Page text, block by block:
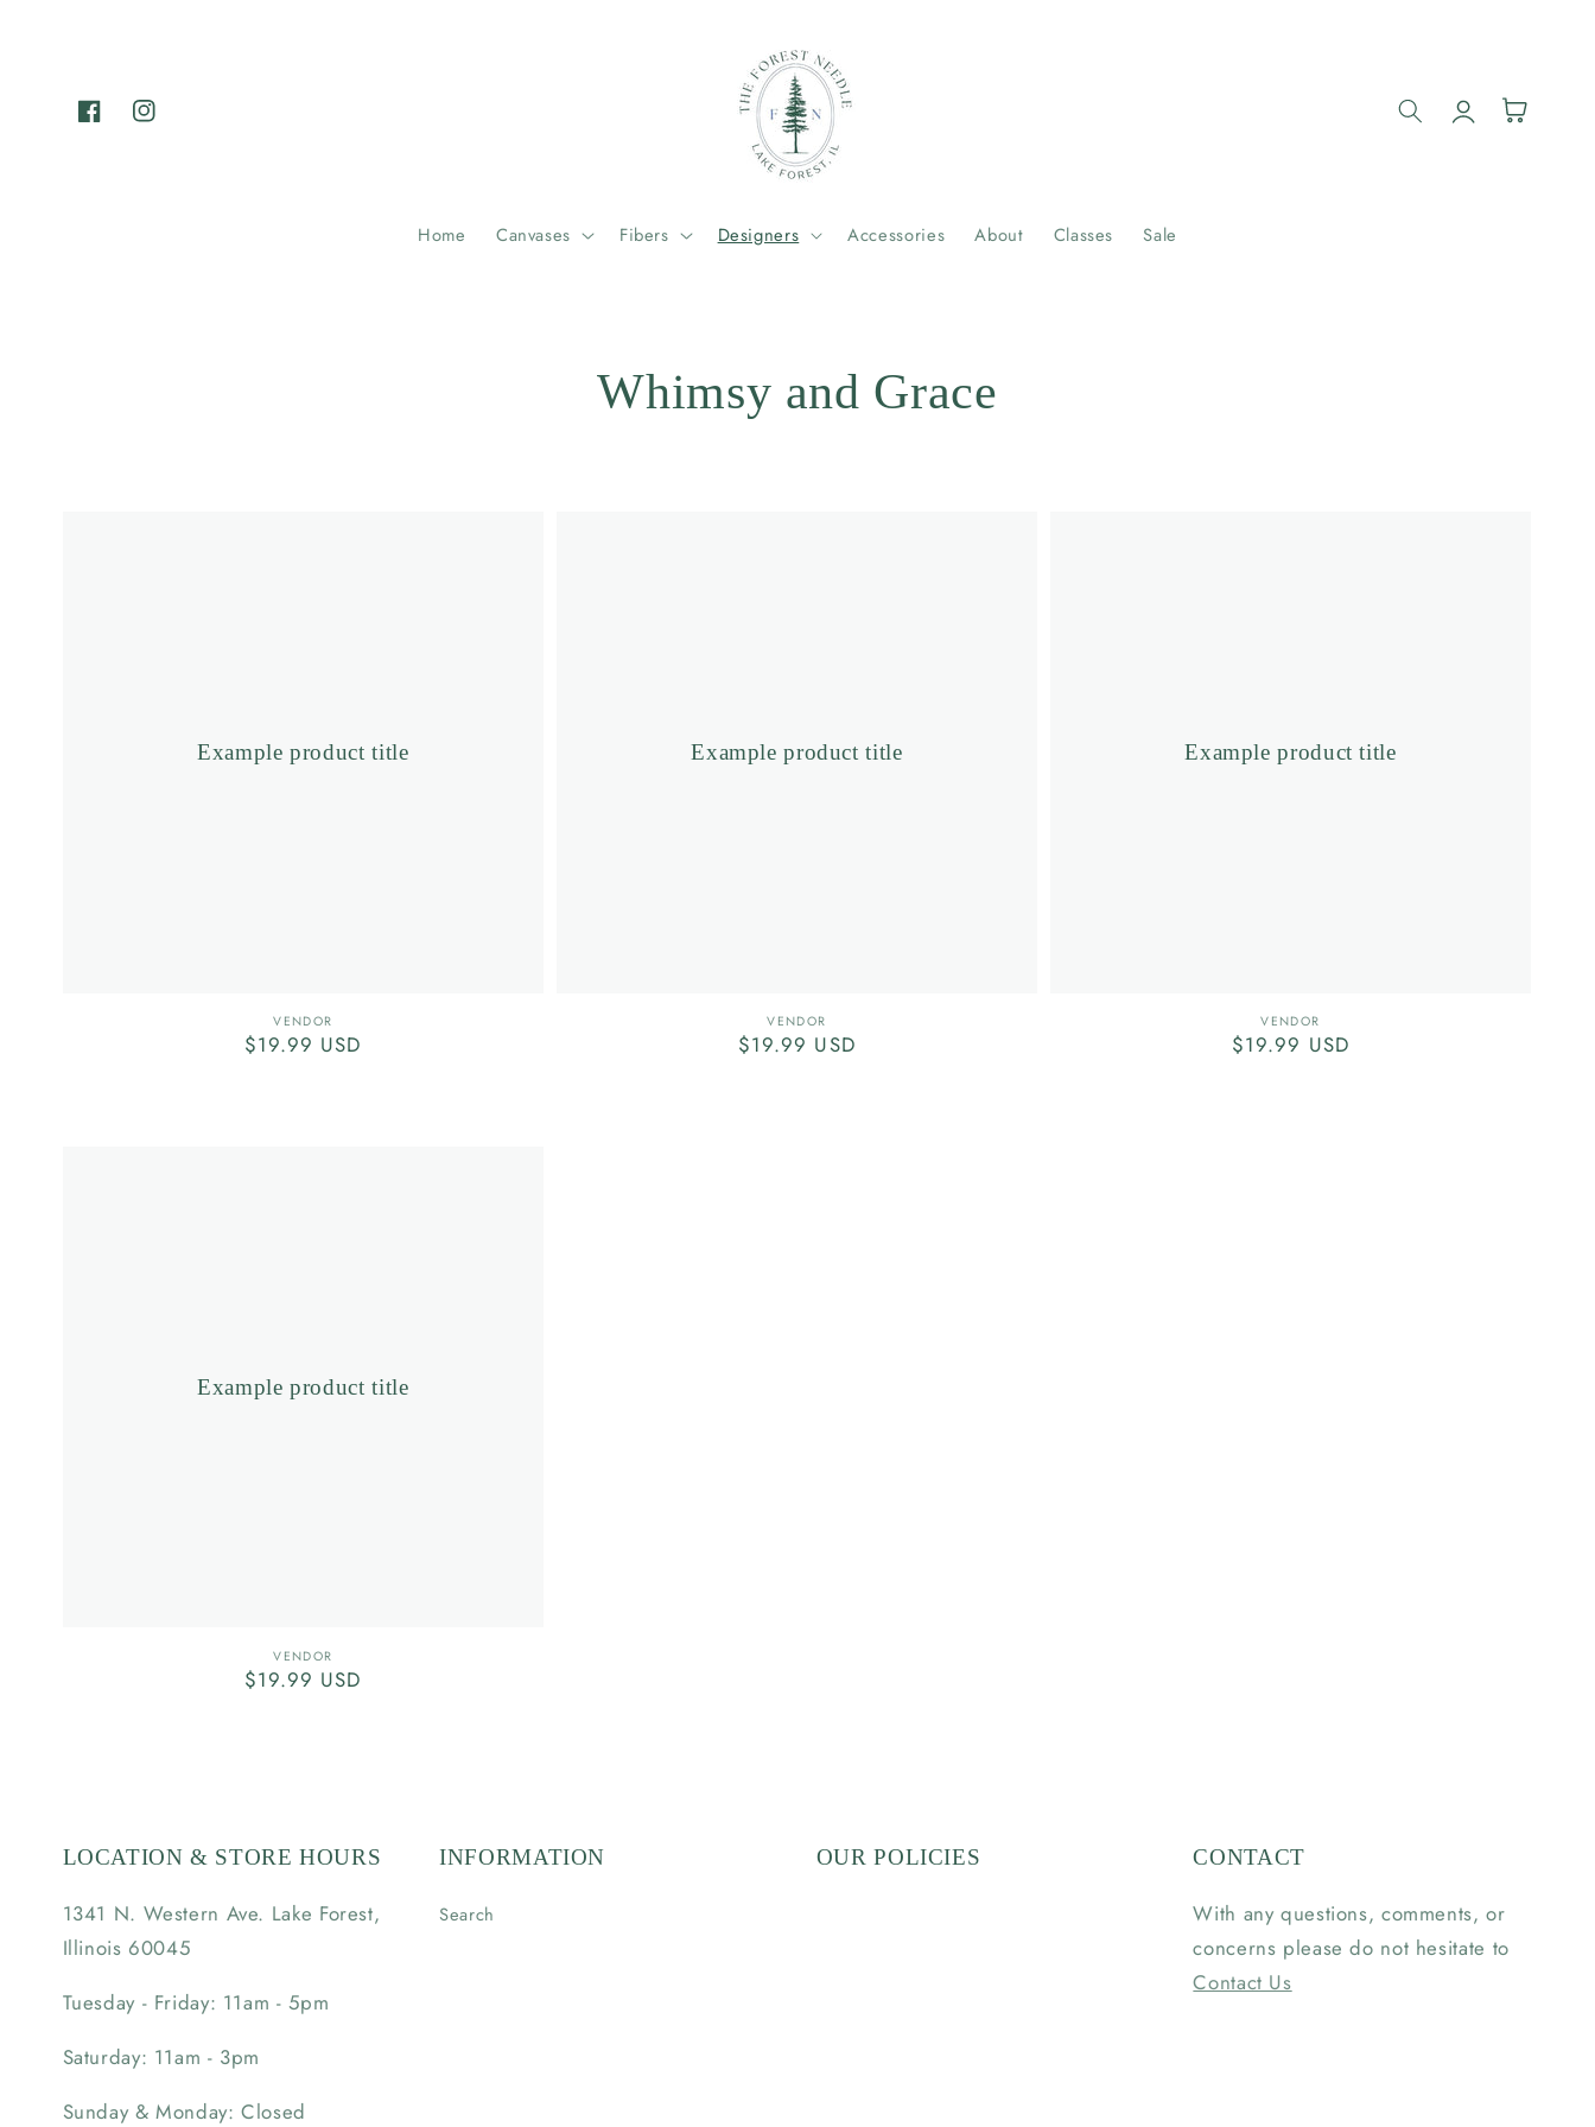
FacebookInstagram
Home Canvases Fibers Designers Accessories About Classes Sale
Log
in
Cart
Whimsy and Grace
Vendor:
VENDOR
Regular
$19.99 USD
Example product title
Vendor:
VENDOR
Regular
$19.99 USD
Example product title
Vendor:
VENDOR
Regular
$19.99 USD
Example product title
Vendor:
VENDOR
Regular
$19.99 USD
Example product title
LOCATION & STORE HOURS
1341 N. Western Ave. Lake Forest,
Illinois 60045
Tuesday - Friday: 11am - 5pm
Saturday: 11am - 3pm
Sunday & Monday: Closed
INFORMATION
Search
OUR POLICIES CONTACT
With any questions, comments, or
concerns please do not hesitate to
Contact Us